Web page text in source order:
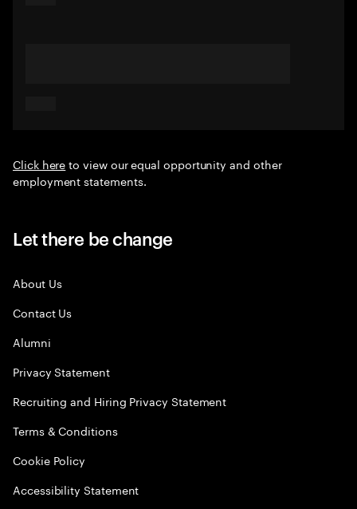
Click hereto view our equal opportunity and other
employment statements.
Let there be change
About Us
Contact Us
Alumni
Privacy Statement
Recruiting and Hiring Privacy Statement
Terms & Conditions
Cookie Policy
Accessibility Statement